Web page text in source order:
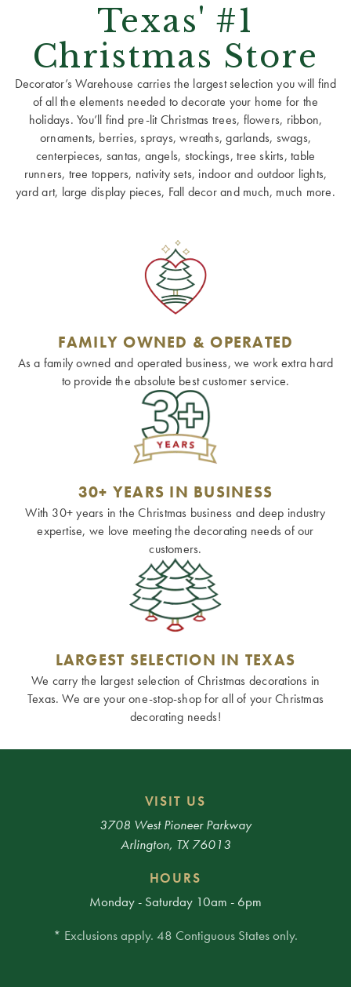
Texas' #1
Christmas Store
Decorator’s Warehouse carries the largest selection you will find
of all the elements needed to decorate your home for the
holidays. You’ll find pre-lit Christmas trees, flowers, ribbon,
ornaments, berries, sprays, wreaths, garlands, swags,
centerpieces, santas, angels, stockings, tree skirts, table
runners, tree toppers, nativity sets, indoor and outdoor lights,
yard art, large display pieces, Fall decor and much, much more.
FAMILY OWNED & OPERATED
As a family owned and operated business, we work extra hard
to provide the absolute best customer service.
30+ YEARS IN BUSINESS
With 30+ years in the Christmas business and deep industry
expertise, we love meeting the decorating needs of our
customers.
LARGEST SELECTION IN TEXAS
We carry the largest selection of Christmas decorations in
Texas. We are your one-stop-shop for all of your Christmas
decorating needs!
VISIT US
3708 West Pioneer Parkway
Arlington, TX 76013
HOURS
Monday - Saturday 10am - 6pm
* Exclusions apply. 48 Contiguous States only.